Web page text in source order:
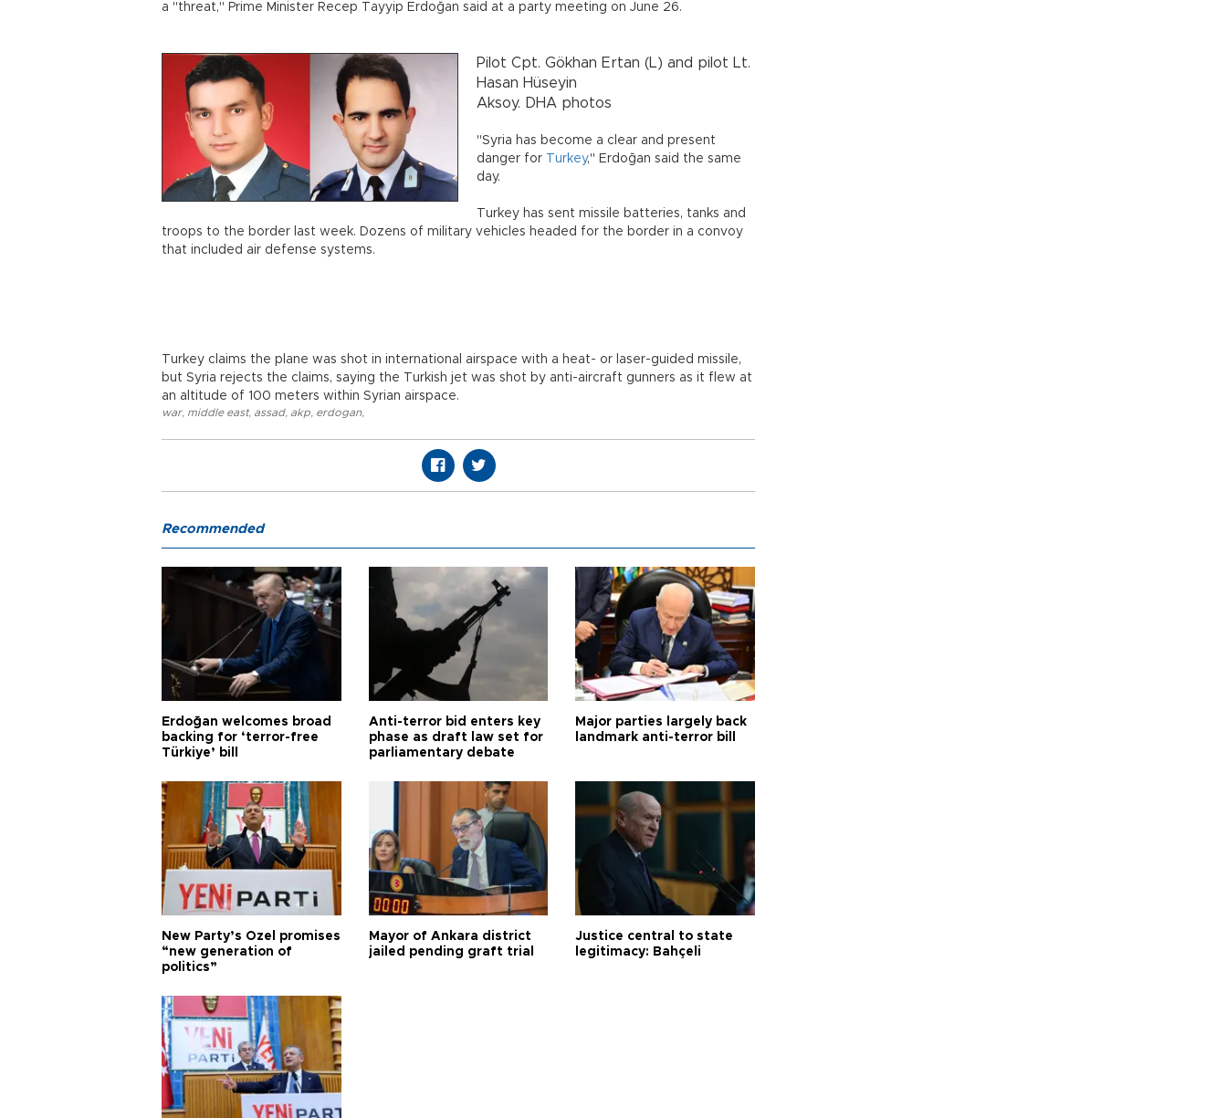
a "threat," Prime Minister Recep Tayyip Erdoğan said at a party meeting on June 26.
Pilot Cpt. Gökhan Ertan (L) and pilot Lt.
Hasan Hüseyin
Aksoy. DHA photos
"Syria has become a clear and present
danger for
Turkey," Erdoğan said the same
day.
Turkey has sent missile batteries, tanks and
troops to the border last week. Dozens of military vehicles headed for the border in a convoy
that included air defense systems.
Turkey claims the plane was shot in international airspace with a heat- or laser-guided missile,
but Syria rejects the claims, saying the Turkish jet was shot by anti-aircraft gunners as it flew at
an altitude of 100 meters within Syrian airspace.
war, middle east, assad, akp erdogan,
Recommended
Erdoğan welcomes broad
backing for ‘terror-free
Türkiye’ bill
Anti-terror bid enters key
phase as draft law set for
parliamentary debate
Major parties largely back
landmark anti-terror bill
New Party’s Özel promises
“new generation of
politics”
Mayor of Ankara district
jailed pending graft trial
Justice central to state
legitimacy: Bahçeli